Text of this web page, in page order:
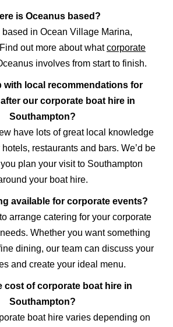
is Oceanus based?
in Ocean Village Marina,
out more about whatcorporate
involves from start to finish.
with local recommendations for
our corporate boat hire in
Southampton?
have lots of great local knowledge
restaurants and bars. We’d be
plan your visit to Southampton
your boat hire.
available for corporate events?
arrange catering for your corporate
Whether you want something
dining, our team can discuss your
and create your ideal menu.
cost of corporate boat hire in
Southampton?
boat hire varies depending on